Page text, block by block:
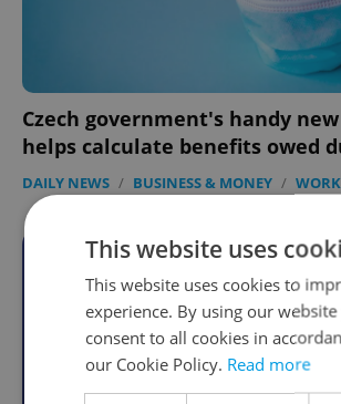
Czech government's handy
helps calculate benefits owed
DAILY NEWS / BUSINESS & MONEY / WORK
Become an Expats.cz
Join for community,
perks & more
Become a Member
This website uses
This website uses cookies to
experience. By using our
consent to all cookies in
our Cookie Policy. Read more